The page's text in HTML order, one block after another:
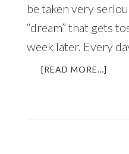
be taken very
“dream” that gets
week later. Every
[READ MORE…]